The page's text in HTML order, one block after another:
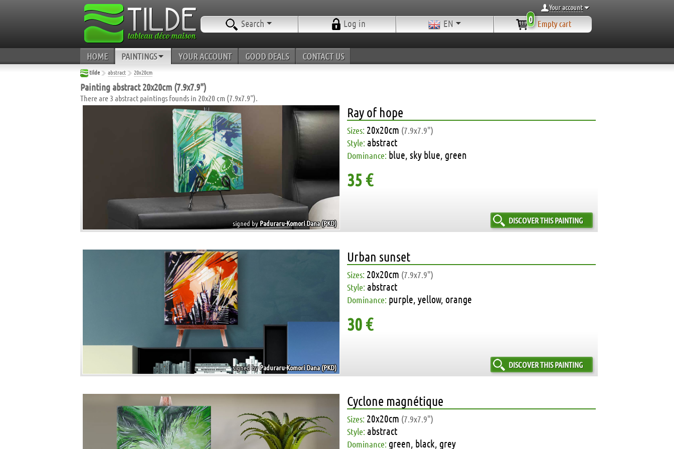
Your account
Search Log in EN 0 Empty cart
HOME PAINTINGS YOUR ACCOUNT GOOD DEALS CONTACT US
tilde abstract 20x20cm
Painting abstract 20x20cm (7.9x7.9")
There are 3 abstract paintings founds in 20x20 cm (7.9x7.9").
signed byPaduraru-Komori Dana (PKD)
Ray of hope
Sizes: 20x20cm (7.9x7.9")
Style: abstract
Dominance: blue, sky blue, green
35 €
DISCOVER THIS PAINTING
signed byPaduraru-Komori Dana (PKD)
Urban sunset
Sizes: 20x20cm (7.9x7.9")
Style: abstract
Dominance: purple, yellow, orange
30 €
DISCOVER THIS PAINTING
Cyclone magnétique
Sizes: 20x20cm (7.9x7.9")
Style: abstract
Dominance: green, black, grey